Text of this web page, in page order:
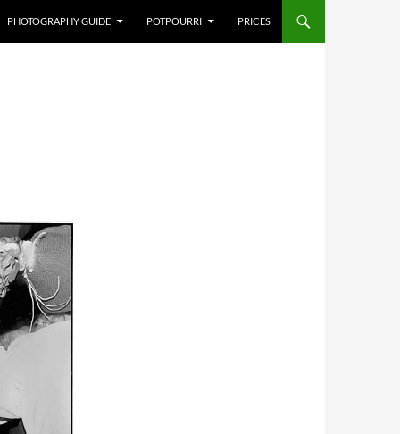
PHOTOGRAPHY GUIDE POTPOURRI PRICES